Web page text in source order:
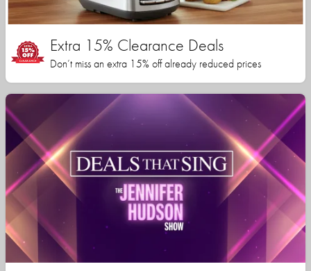
Extra 15% Clearance Deals
Don’t miss an extra 15% off already reduced prices